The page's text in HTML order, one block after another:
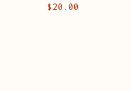
$ 20.00